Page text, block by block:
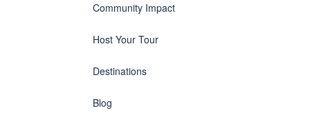
Community Impact
Host Your Tour
Destinations
Blog